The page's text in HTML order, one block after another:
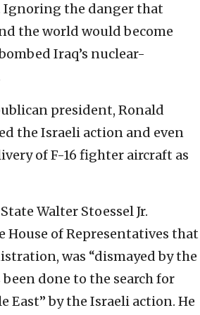
Ignoring the danger that
the world would become
Iraq’s nuclear-
president, Ronald
the Israeli action and even
of F-16 fighter aircraft as
Walter Stoessel Jr.
House of Representatives that
was “dismayed by the
done to the search for
East” by the Israeli action. He